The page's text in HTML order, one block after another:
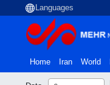
Home Iran World